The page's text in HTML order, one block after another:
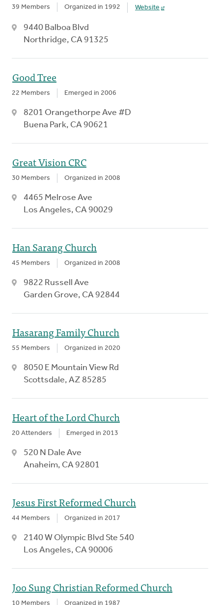
39 Members Organized in 1992 Website
9440 Balboa Blvd
Northridge, CA 91325
Good Tree
22 Members Emerged in 2006
8201 Orangethorpe Ave #D
Buena Park, CA 90621
Great Vision CRC
30 Members Organized in 2008
4465 Melrose Ave
Los Angeles, CA 90029
Han Sarang Church
45 Members Organized in 2008
9822 Russell Ave
Garden Grove, CA 92844
Hasarang Family Church
55 Members Organized in 2020
8050 E Mountain View Rd
Scottsdale, AZ 85285
Heart of the Lord Church
20 Attenders Emerged in 2013
520 N Dale Ave
Anaheim, CA 92801
Jesus First Reformed Church
44 Members Organized in 2017
2140 W Olympic Blvd Ste 540
Los Angeles, CA 90006
Joo Sung Christian Reformed Church
10 Members Organized in 1987